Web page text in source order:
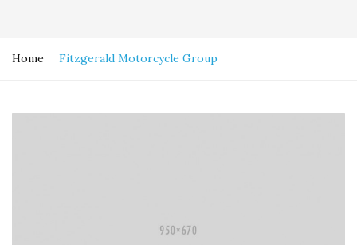
Home Fitzgerald Motorcycle Group